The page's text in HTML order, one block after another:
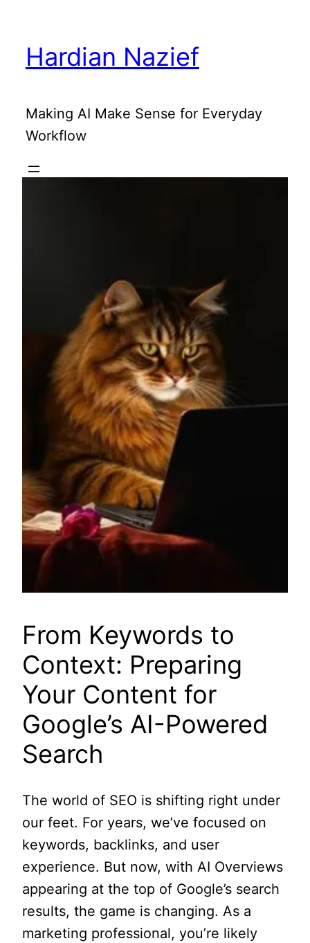
contentHardian Nazief
Making AI Make Sense for Everyday
Workflow
From Keywords to
Context: Preparing
Your Content for
Google’s AI-Powered
Search
The world of SEO is shifting right under
our feet. For years, we’ve focused on
keywords, backlinks, and user
experience. But now, with AI Overviews
appearing at the top of Google’s search
results, the game is changing. As a
marketing professional, you’re likely